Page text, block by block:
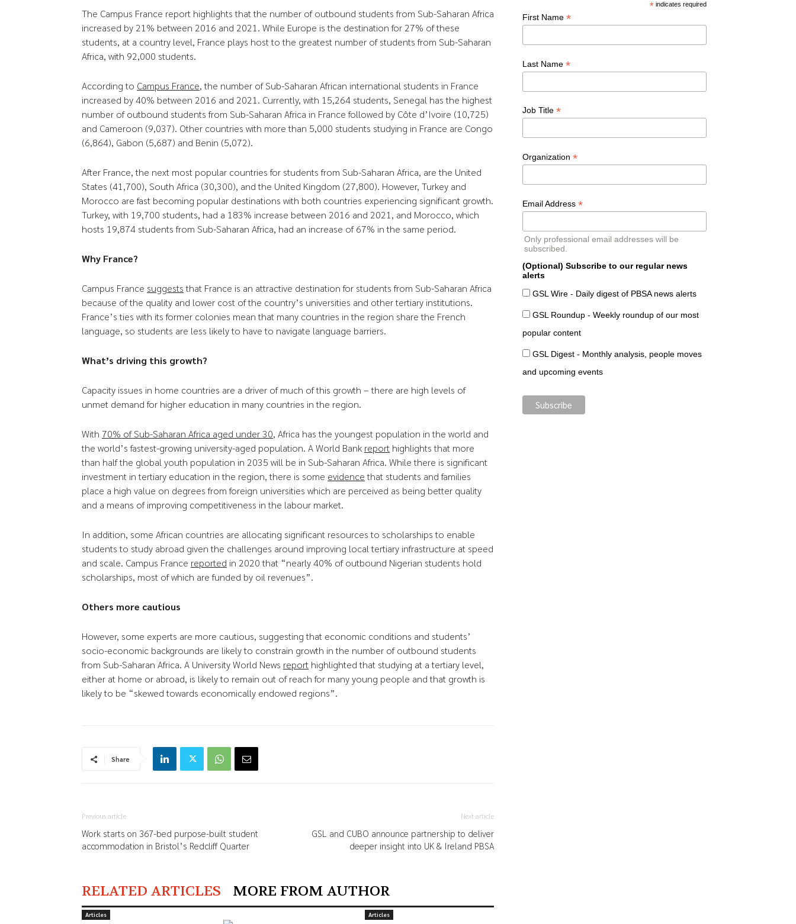
The Campus France report highlights that the number of outbound students from Sub-Saharan Africa
increased by 21% between 2016 and 2021. While Europe is the destination for 27% of these
students, at a country level, France plays host to the greatest number of students from Sub-Saharan
Africa, with 92,000 students.
According to Campus France, the number of Sub-Saharan African international students in France
increased by 40% between 2016 and 2021. Currently, with 15,264 students, Senegal has the highest
number of outbound students from Sub-Saharan Africa in France followed by Côte d’Ivoire (10,725)
and Cameroon (9,037). Other countries with more than 5,000 students studying in France are Congo
(6,864), Gabon (5,687) and Benin (5,072).
After France, the next most popular countries for students from Sub-Saharan Africa, are the United
States (41,700), South Africa (30,300), and the United Kingdom (27,800). However, Turkey and
Morocco are fast becoming popular destinations with both countries experiencing significant growth.
Turkey, with 19,700 students, had a 183% increase between 2016 and 2021, and Morocco, which
hosts 19,874 students from Sub-Saharan Africa, had an increase of 67% in the same period.
Why France?
Campus France suggeststhat France is an attractive destination for students from Sub-Saharan Africa
because of the quality and lower cost of the country’s universities and other tertiary institutions.
France’s ties with its former colonies mean that many countries in the region share the French
language, so students are less likely to have to navigate language barriers.
What’s driving this growth?
Capacity issues in home countries are a driver of much of this growth – there are high levels of
unmet demand for higher education in many countries in the region.
With 70% of Sub-Saharan Africa aged under 30, Africa has the youngest population in the world and
the world’s fastest-growing university-aged population. A World Bank report highlights that more
than half the global youth population in 2035 will be in Sub-Saharan Africa. While there is significant
investment in tertiary education in the region, there is some evidencethat students and families
place a high value on degrees from foreign universities which are perceived as being better quality
and a means of improving competitiveness in the labour market.
In addition, some African countries are allocating significant resources to scholarships to enable
students to study abroad given the challenges around improving local tertiary infrastructure at speed
and scale. Campus France reported in 2020 that “nearly 40% of outbound Nigerian students hold
scholarships, most of which are funded by oil revenues”.
Others more cautious
However, some experts are more cautious, suggesting that economic conditions and students’
socio-economic backgrounds are likely to constrain growth in the number of outbound students
from Sub-Saharan Africa. A University World News report highlighted that studying at a tertiary level,
either at home or abroad, is likely to remain out of reach for many young people and that growth is
likely to be “skewed towards economically endowed regions”.
Share
Previous article
Work starts on 367-bed purpose-built student
accommodation in Bristol’s Redcliff Quarter
Next article
GSL and CUBO announce partnership to deliver
deeper insight into UK & Ireland PBSA
RELATED ARTICLES MORE FROM AUTHOR
Articles Articles
* indicates required
First Name *
Last Name *
Job Title *
Organization *
Email Address *
Only professional email addresses will be
subscribed.
(Optional) Subscribe to our regular news
alerts
GSL Wire - Daily digest of PBSA news alerts
GSL Roundup - Weekly roundup of our most
popular content
GSL Digest - Monthly analysis, people moves
and upcoming events